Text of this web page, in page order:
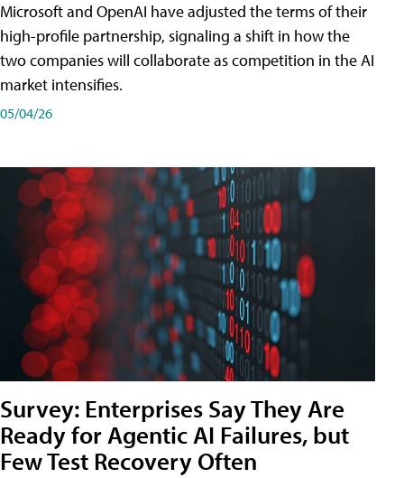
Microsoft and OpenAI have adjusted the terms of their
high-profile partnership, signaling a shift in how the
two companies will collaborate as competition in the AI
market intensifies.
05/04/26
Survey: Enterprises Say They Are
Ready for Agentic AI Failures, but
Few Test Recovery Often